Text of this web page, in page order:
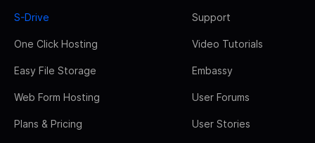
S-Drive
One Click Hosting
Easy File Storage
Web Form Hosting
Plans & Pricing
Support
Video Tutorials
Embassy
User Forums
User Stories